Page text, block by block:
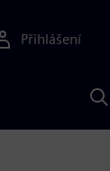
Přihlášení